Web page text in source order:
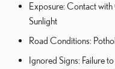
Exposure: Contact
Sunlight
Road Conditions:
Ignored Signs: Failure